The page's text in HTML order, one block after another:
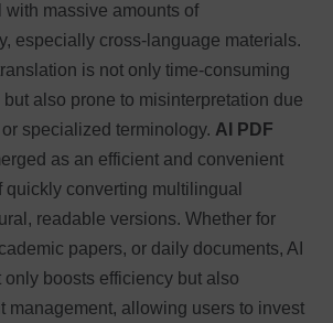
with massive amounts of
especially cross-language materials.
is not only time-consuming
also prone to misinterpretation due
specialized terminology. AI PDF
as an efficient and convenient
converting multilingual
readable versions. Whether for
papers, or daily documents, AI
only boosts efficiency but also
management, allowing users to invest